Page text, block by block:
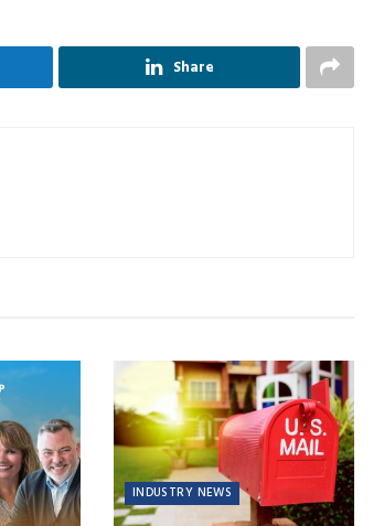
Share
INDUSTRY NEWS